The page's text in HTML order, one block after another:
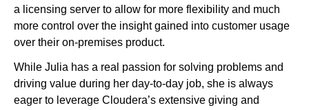
a licensing server to allow for more flexibility and much
more control over the insight gained into customer usage
over their on-premises product.
While Julia has a real passion for solving problems and
driving value during her day-to-day job, she is always
eager to leverage Cloudera’s extensive giving and